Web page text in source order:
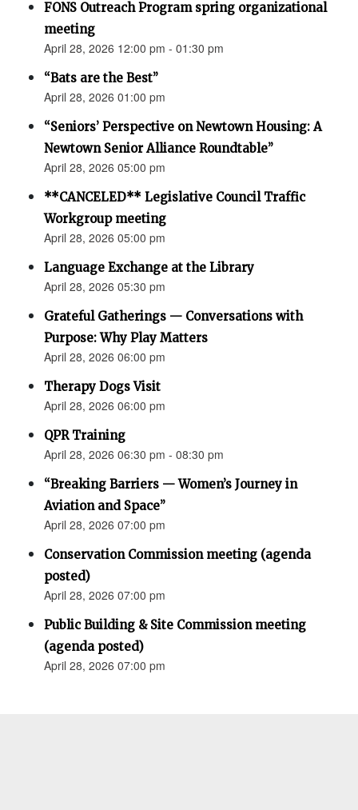
FONS Outreach Program spring organizational
meeting
April 28, 2026 12:00 pm - 01:30 pm
“Bats are the Best”
April 28, 2026 01:00 pm
“Seniors’ Perspective on Newtown Housing: A
Newtown Senior Alliance Roundtable”
April 28, 2026 05:00 pm
**CANCELED** Legislative Council Traffic
Workgroup meeting
April 28, 2026 05:00 pm
Language Exchange at the Library
April 28, 2026 05:30 pm
Grateful Gatherings — Conversations with
Purpose: Why Play Matters
April 28, 2026 06:00 pm
Therapy Dogs Visit
April 28, 2026 06:00 pm
QPR Training
April 28, 2026 06:30 pm - 08:30 pm
“Breaking Barriers — Women’s Journey in
Aviation and Space”
April 28, 2026 07:00 pm
Conservation Commission meeting (agenda
posted)
April 28, 2026 07:00 pm
Public Building & Site Commission meeting
(agenda posted)
April 28, 2026 07:00 pm